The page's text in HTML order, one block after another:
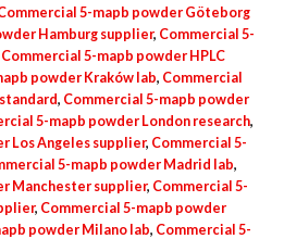
5-mapb powder Göteborg
Hamburg supplier, Commercial 5-
Commercial 5-mapb powder HPLC
powder Kraków lab, Commercial
, Commercial 5-mapb powder
5-mapb powder London research,
Los Angeles supplier, Commercial 5-
5-mapb powder Madrid lab,
Manchester supplier, Commercial 5-
, Commercial 5-mapb powder
powder Milano lab, Commercial 5-